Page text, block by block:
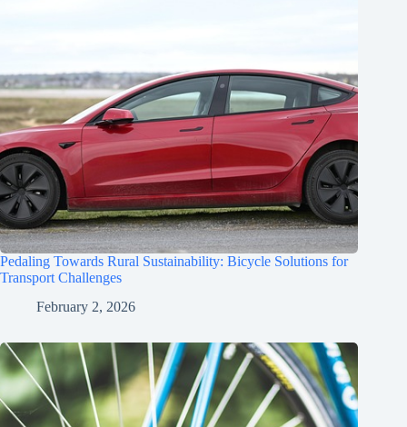
Pedaling Towards Rural Sustainability: Bicycle Solutions for
Transport Challenges
February 2, 2026